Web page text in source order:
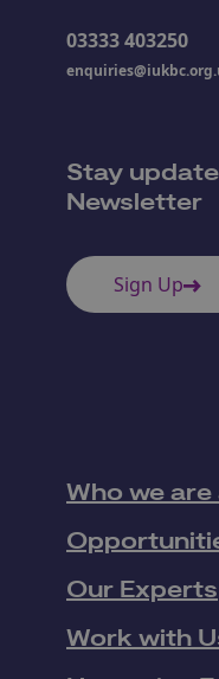
03333 403250
Stay
Newsletter
Sign Up
Who we
Our Experts
Work with